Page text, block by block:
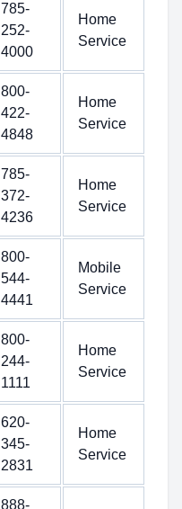
785-
252-
4000
Home
Service
800-
422-
4848
Home
Service
785-
372-
4236
Home
Service
800-
544-
4441
Mobile
Service
800-
244-
1111
Home
Service
620-
345-
2831
Home
Service
888-